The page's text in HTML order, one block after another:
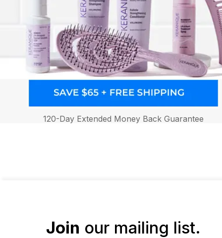
120-Day Extended Money Back Guarantee
Join our mailing list.